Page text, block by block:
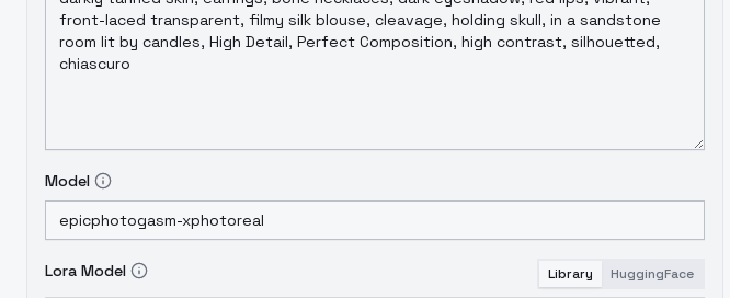
Model
Lora Model Library HuggingFace